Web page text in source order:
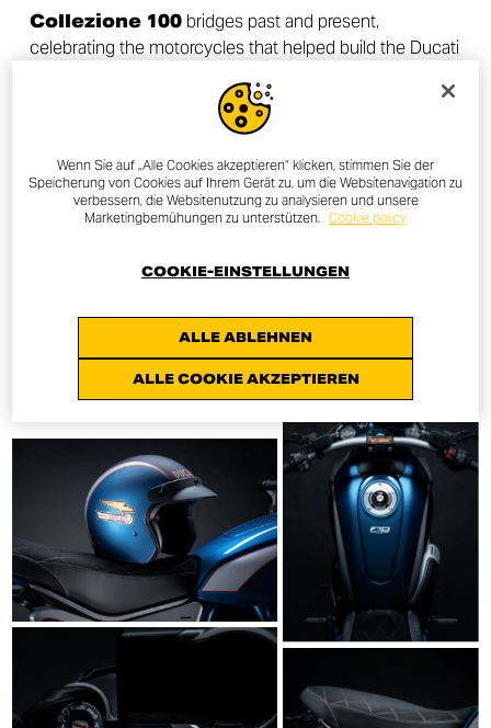
Collezione 100bridges past and present,
celebrating the motorcycles that helped build the Ducati
DISCOVER MORE
Wenn Sie auf „Alle Cookies akzeptieren“ klicken, stimmen Sie der
Speicherung von Cookies auf Ihrem Gerät zu, um die Websitenavigation zu
verbessern, die Websitenutzung zu analysieren und unsere
Marketingbemühungen zu unterstützen. Cookie policy
ALLE ABLEHNEN
ALLE COOKIE AKZEPTIEREN
COOKIE-EINSTELLUNGEN